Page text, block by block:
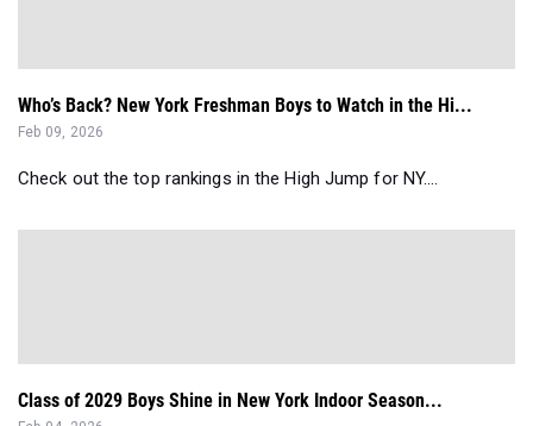
Who’s Back? New York Freshman Boys to Watch in the Hi...
Feb 09, 2026
Check out the top rankings in the High Jump for NY....
Class of 2029 Boys Shine in New York Indoor Season...